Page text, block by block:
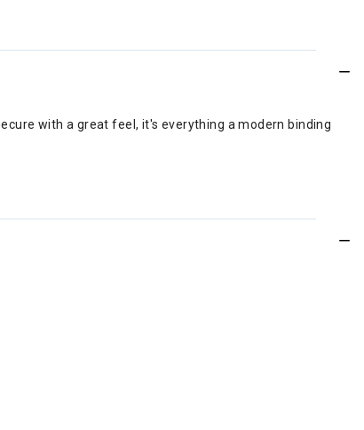
with a great feel, it's everything a modern binding